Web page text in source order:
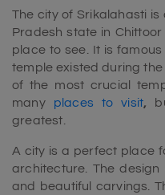
The city of Srikalahasti
Pradesh state in
place to see. It is
temple existed during
of the most crucial
many places to visit,
greatest.
A city is a perfect place
architecture. The
and beautiful carvings.